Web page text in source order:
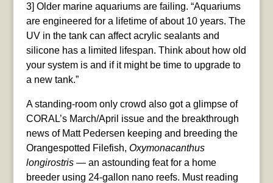
3] Older marine aquariums are failing. “Aquariums
are engineered for a lifetime of about 10 years. The
UV in the tank can affect acrylic sealants and
silicone has a limited lifespan. Think about how old
your system is and if it might be time to upgrade to
a new tank.”
A standing-room only crowd also got a glimpse of
CORAL’s March/April issue and the breakthrough
news of Matt Pedersen keeping and breeding the
Orangespotted Filefish, Oxymonacanthus
longirostris— an astounding feat for a home
breeder using 24-gallon nano reefs. Must reading